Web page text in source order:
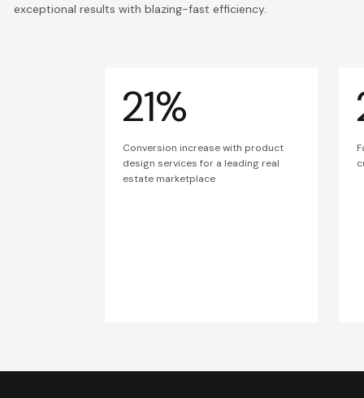
exceptional results with blazing-fast efficiency.
21%
Conversion increase with product
design services for a leading real
estate marketplace